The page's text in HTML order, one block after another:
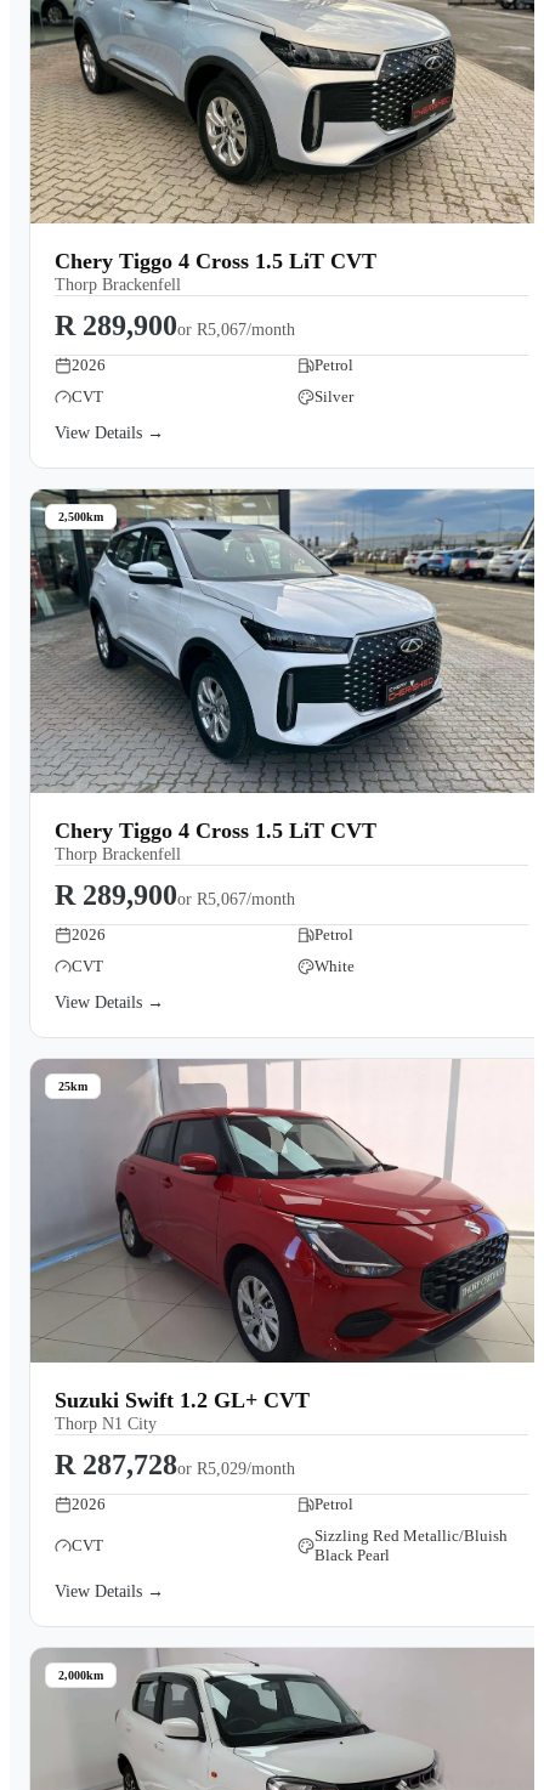
Chery Tiggo 4 Cross 1.5 LiT CVT
Thorp Brackenfell
R 289,900or R5,067/month
2026
Petrol
CVT
Silver
View Details →
2,500km
Chery Tiggo 4 Cross 1.5 LiT CVT
Thorp Brackenfell
R 289,900or R5,067/month
2026
Petrol
CVT
White
View Details →
25km
Suzuki Swift 1.2 GL+ CVT
Thorp N1 City
R 287,728or R5,029/month
2026
Petrol
CVT
Sizzling Red Metallic/Bluish
Black Pearl
View Details →
2,000km